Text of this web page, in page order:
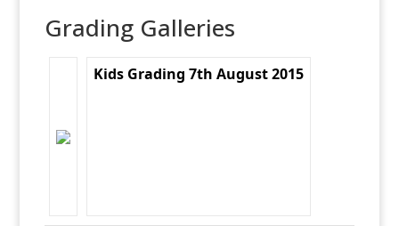
Grading Galleries
Kids Grading 7th August 2015